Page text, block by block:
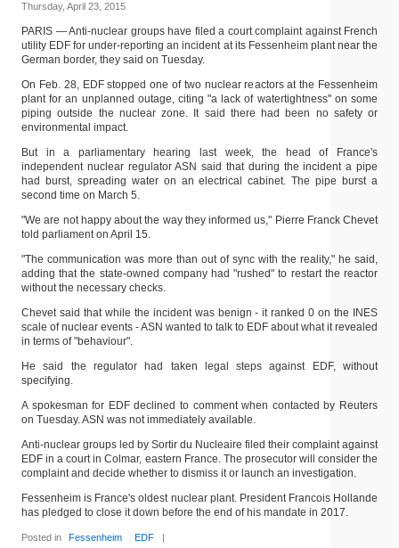
Thursday, April 23, 2015
PARIS — Anti-nuclear groups have filed a court complaint against French
utility EDF for under-reporting an incident at its Fessenheim plant near the
German border, they said on Tuesday.
On Feb. 28, EDF stopped one of two nuclear reactors at the Fessenheim
plant for an unplanned outage, citing "a lack of watertightness" on some
piping outside the nuclear zone. It said there had been no safety or
environmental impact.
But in a parliamentary hearing last week, the head of France's
independent nuclear regulator ASN said that during the incident a pipe
had burst, spreading water on an electrical cabinet. The pipe burst a
second time on March 5.
"We are not happy about the way they informed us," Pierre Franck Chevet
told parliament on April 15.
"The communication was more than out of sync with the reality," he said,
adding that the state-owned company had "rushed" to restart the reactor
without the necessary checks.
Chevet said that while the incident was benign - it ranked 0 on the INES
scale of nuclear events - ASN wanted to talk to EDF about what it revealed
in terms of "behaviour".
He said the regulator had taken legal steps against EDF, without
specifying.
A spokesman for EDF declined to comment when contacted by Reuters
on Tuesday. ASN was not immediately available.
Anti-nuclear groups led by Sortir du Nucleaire filed their complaint against
EDF in a court in Colmar, eastern France. The prosecutor will consider the
complaint and decide whether to dismiss it or launch an investigation.
Fessenheim is France's oldest nuclear plant. President Francois Hollande
has pledged to close it down before the end of his mandate in 2017.
Posted in Fessenheim EDF |